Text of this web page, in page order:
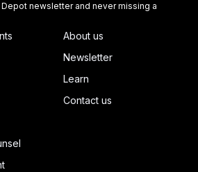
newsletter and never missing a
About us
Newsletter
Learn
Contact us